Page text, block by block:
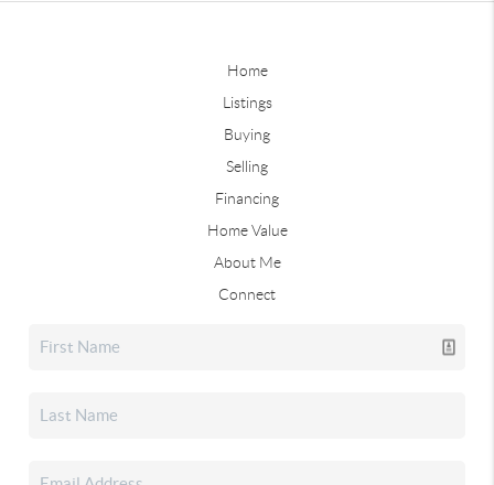
Home
Listings
Buying
Selling
Financing
Home Value
About Me
Connect